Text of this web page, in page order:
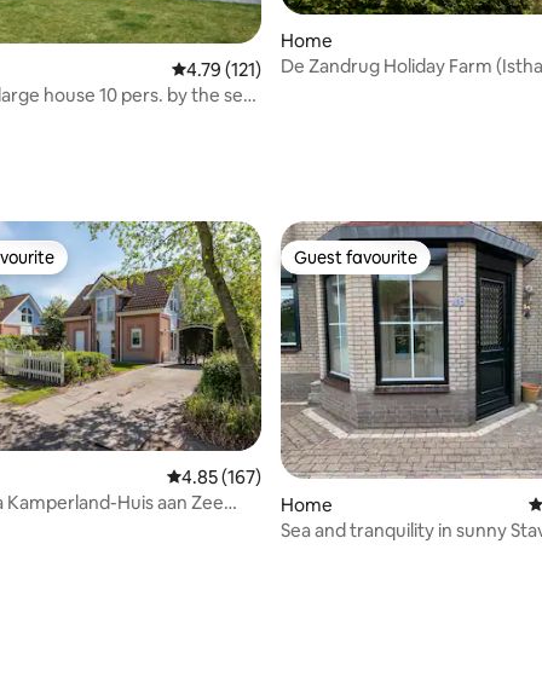
26 reviews
4.79 out of 5 average rating, 121 reviews
4.79 (121)
house 10 pers. by the sea
Home
De Zandrug Holiday Farm
152 reviews
4.85 out of 5 average rating, 167 reviews
4.85 (167)
Kamperland-Huis aan Zee
Guest favourite
Guest favourite
Home
Sea and tranquility in sunny